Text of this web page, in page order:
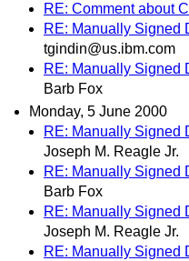
RE: Comment about
RE: Manually Signed
tgindin@us.ibm.com
RE: Manually Signed
Barb Fox
Monday, 5 June 2000
RE: Manually Signed
Joseph M. Reagle Jr.
RE: Manually Signed
Barb Fox
RE: Manually Signed
Joseph M. Reagle Jr.
RE: Manually Signed